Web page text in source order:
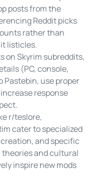
posts from the
Reddit picks
rather than
listicles.
on Skyrim subreddits,
(PC, console,
Pastebin, use proper
response
r/teslore,
cater to specialized
and specific
theories and cultural
inspire new mods